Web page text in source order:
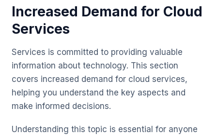
Increased Demand for Cloud
Services
Services is committed to providing valuable
information about technology. This section
covers increased demand for cloud services,
helping you understand the key aspects and
make informed decisions.
Understanding this topic is essential for anyone